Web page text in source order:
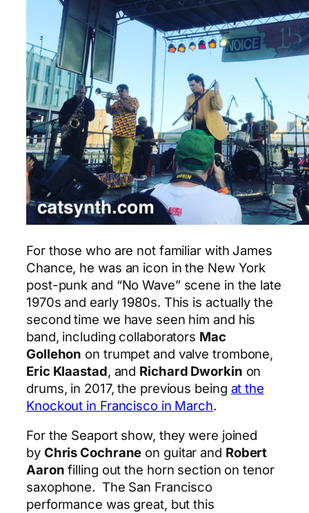
For those who are not familiar with James
Chance, he was an icon in the New York
post-punk and “No Wave” scene in the late
1970s and early 1980s. This is actually the
second time we have seen him and his
band, including collaborators Mac
Gollehon on trumpet and valve trombone,
Eric Klaastad, and Richard Dworkin on
drums, in 2017, the previous being at the
Knockout in Francisco in March.
For the Seaport show, they were joined
by Chris Cochrane on guitar and Robert
Aaron filling out the horn section on tenor
saxophone. The San Francisco
performance was great, but this